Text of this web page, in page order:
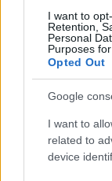
I want to
Retention,
Personal
Purposes
Opted Out
Google
I want to
related to
device
alexandra stan
connect-r delia
interviu
muzica
muzica